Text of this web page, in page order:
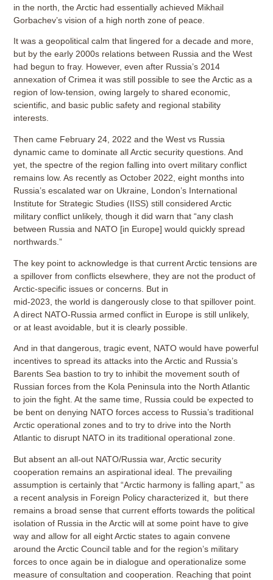
in the north, the Arctic had essentially achieved Mikhail
Gorbachev’s vision of a high north zone of peace.
It was a geopolitical calm that lingered for a decade and more,
but by the early 2000s relations between Russia and the West
had begun to fray. However, even after Russia’s 2014
annexation of Crimea it was still possible to see the Arctic as a
region of low-tension, owing largely to shared economic,
scientific, and basic public safety and regional stability
interests.
Then came February 24, 2022 and the West vs Russia
dynamic came to dominate all Arctic security questions. And
yet, the spectre of the region falling into overt military conflict
remains low. As recently as October 2022, eight months into
Russia’s escalated war on Ukraine, London’s International
Institute for Strategic Studies (IISS) still considered Arctic
military conflict unlikely, though it did warn that “any clash
between Russia and NATO [in Europe] would quickly spread
northwards.”
The key point to acknowledge is that current Arctic tensions are
a spillover from conflicts elsewhere, they are not the product of
Arctic-specific issues or concerns. But in
mid-2023, the world is dangerously close to that spillover point.
A direct NATO-Russia armed conflict in Europe is still unlikely,
or at least avoidable, but it is clearly possible.
And in that dangerous, tragic event, NATO would have powerful
incentives to spread its attacks into the Arctic and Russia’s
Barents Sea bastion to try to inhibit the movement south of
Russian forces from the Kola Peninsula into the North Atlantic
to join the fight. At the same time, Russia could be expected to
be bent on denying NATO forces access to Russia’s traditional
Arctic operational zones and to try to drive into the North
Atlantic to disrupt NATO in its traditional operational zone.
But absent an all-out NATO/Russia war, Arctic security
cooperation remains an aspirational ideal. The prevailing
assumption is certainly that “Arctic harmony is falling apart,” as
a recent analysis in Foreign Policy characterized it, but there
remains a broad sense that current efforts towards the political
isolation of Russia in the Arctic will at some point have to give
way and allow for all eight Arctic states to again convene
around the Arctic Council table and for the region’s military
forces to once again be in dialogue and operationalize some
measure of consultation and cooperation. Reaching that point